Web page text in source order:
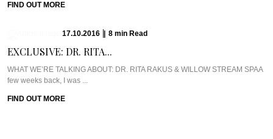
FIND OUT MORE
17.10.2016 8 min Read
EXCLUSIVE: DR. RITA...
WHAT WE’RE TALKING ABOUT: DR. RITA RAKUS & WILLOW STREAM SPAA
few weeks back, I was ...
FIND OUT MORE